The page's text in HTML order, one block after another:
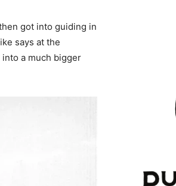
got into guiding in
says at the
a much bigger